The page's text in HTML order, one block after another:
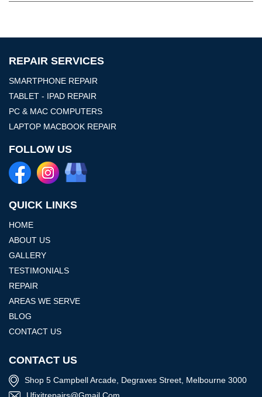
REPAIR SERVICES
SMARTPHONE REPAIR
TABLET - IPAD REPAIR
PC & MAC COMPUTERS
LAPTOP MACBOOK REPAIR
FOLLOW US
QUICK LINKS
HOME
ABOUT US
GALLERY
TESTIMONIALS
REPAIR
AREAS WE SERVE
BLOG
CONTACT US
CONTACT US
Shop 5 Campbell Arcade, Degraves Street, Melbourne 3000